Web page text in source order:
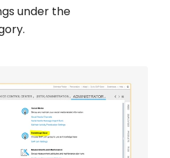
under the